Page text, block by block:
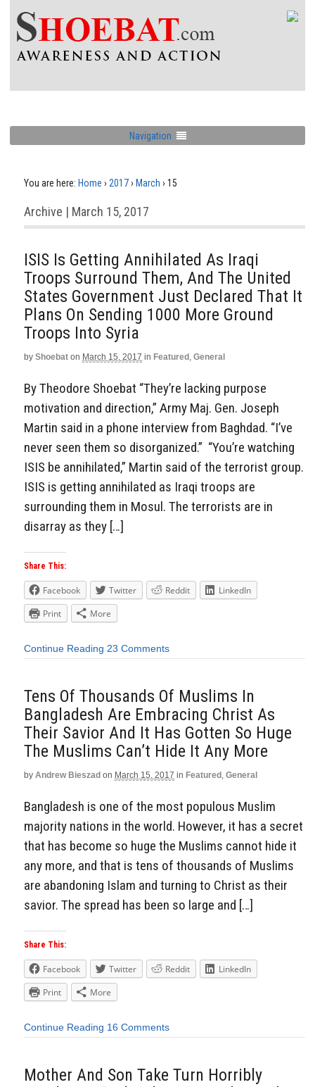
Navigation
You are here: Home › 2017› March › 15
Archive | March 15, 2017
ISIS Is Getting Annihilated As Iraqi
Troops Surround Them, And The United
States Government Just Declared That It
Plans On Sending 1000 More Ground
Troops Into Syria
by Shoebat on March 15, 2017 in Featured , General
By Theodore Shoebat “They’re lacking purpose
motivation and direction,” Army Maj. Gen. Joseph
Martin said in a phone interview from Baghdad. “I’ve
never seen them so disorganized.” “You’re watching
ISIS be annihilated,” Martin said of the terrorist group.
ISIS is getting annihilated as Iraqi troops are
surrounding them in Mosul. The terrorists are in
disarray as they […]
Share This:
Facebook Twitter Reddit
LinkedIn
Print
More
Continue Reading 23 Comments
Tens Of Thousands Of Muslims In
Bangladesh Are Embracing Christ As
Their Savior And It Has Gotten So Huge
The Muslims Can’t Hide It Any More
by Andrew Bieszad on March 15, 2017 in Featured , General
Bangladesh is one of the most populous Muslim
majority nations in the world. However, it has a secret
that has become so huge the Muslims cannot hide it
any more, and that is tens of thousands of Muslims
are abandoning Islam and turning to Christ as their
savior. The spread has been so large and […]
Share This:
Facebook Twitter Reddit
LinkedIn
Print
More
Continue Reading 16 Comments
Mother And Son Take Turn Horribly